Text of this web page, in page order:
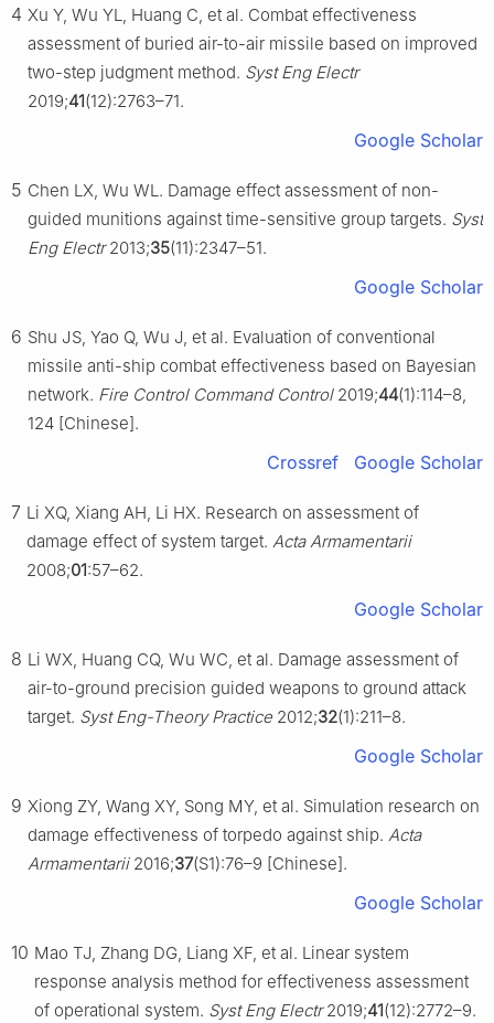
4 Xu Y, Wu YL, Huang C, et al. Combat effectiveness
assessment of buried air-to-air missile based on improved
two-step judgment method. Syst Eng Electr
2019;41(12):2763–71.
Google Scholar
5 Chen LX, Wu WL. Damage effect assessment of non-
guided munitions against time-sensitive group targets. Syst
Eng Electr2013;35(11):2347–51.
Google Scholar
6 Shu JS, Yao Q, Wu J, et al. Evaluation of conventional
missile anti-ship combat effectiveness based on Bayesian
network. Fire Control Command Control2019;44(1):114–8,
124 [Chinese].
Crossref Google Scholar
7 Li XQ, Xiang AH, Li HX. Research on assessment of
damage effect of system target. Acta Armamentarii
2008;01:57–62.
Google Scholar
8 Li WX, Huang CQ, Wu WC, et al. Damage assessment of
air-to-ground precision guided weapons to ground attack
target. Syst Eng-Theory Practice 2012;32(1):211–8.
Google Scholar
9 Xiong ZY, Wang XY, Song MY, et al. Simulation research on
damage effectiveness of torpedo against ship. Acta
Armamentarii2016;37(S1):76–9 [Chinese].
Google Scholar
10 Mao TJ, Zhang DG, Liang XF, et al. Linear system
response analysis method for effectiveness assessment
of operational system. Syst Eng Electr2019;41(12):2772–9.